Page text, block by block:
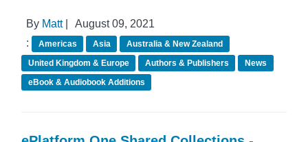
By Matt|
August 09, 2021
:
Americas Asia
Australia & New Zealand
United Kingdom & Europe
Authors & Publishers
News
eBook & Audiobook Additions